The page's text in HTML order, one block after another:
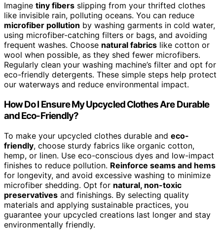
Imagine tiny fibers slipping from your thrifted clothes
like invisible rain, polluting oceans. You can reduce
microfiber pollution by washing garments in cold water,
using microfiber-catching filters or bags, and avoiding
frequent washes. Choose natural fabrics like cotton or
wool when possible, as they shed fewer microfibers.
Regularly clean your washing machine’s filter and opt for
eco-friendly detergents. These simple steps help protect
our waterways and reduce environmental impact.
How Do I Ensure My Upcycled Clothes Are Durable
and Eco-Friendly?
To make your upcycled clothes durable and eco-
friendly, choose sturdy fabrics like organic cotton,
hemp, or linen. Use eco-conscious dyes and low-impact
finishes to reduce pollution. Reinforce seams and hems
for longevity, and avoid excessive washing to minimize
microfiber shedding. Opt for natural, non-toxic
preservatives and finishings. By selecting quality
materials and applying sustainable practices, you
guarantee your upcycled creations last longer and stay
environmentally friendly.